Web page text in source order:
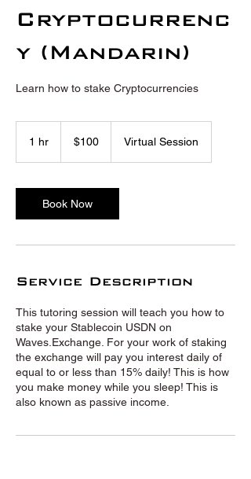
Cryptocurrenc
y (Mandarin)
Learn how to stake Cryptocurrencies
1 hr
dollars$100 Virtual Session
Book Now
Service Description
This tutoring session will teach you how to
stake your Stablecoin USDN on
Waves.Exchange. For your work of staking
the exchange will pay you interest daily of
equal to or less than 15% daily! This is how
you make money while you sleep! This is
also known as passive income.